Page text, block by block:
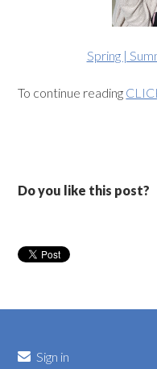
Spring |
To continue reading
Do you like this post?
Sign in